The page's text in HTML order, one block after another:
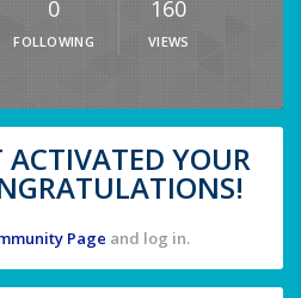
0
FOLLOWING
160
VIEWS
ACTIVATED YOUR
Page and log in.